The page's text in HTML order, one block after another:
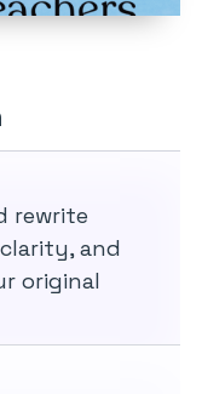
rewrite
and
original